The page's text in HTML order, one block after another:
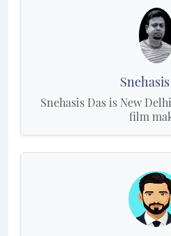
Snehasis Das is New
film